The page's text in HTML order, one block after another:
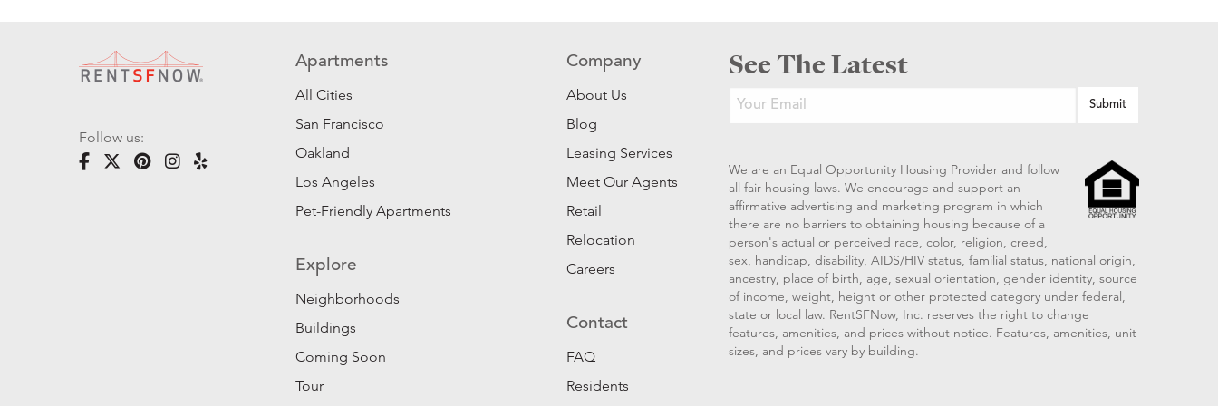
Follow us:
Apartments
All Cities
San Francisco
Oakland
Los Angeles
Pet-Friendly Apartments
Explore
Neighborhoods
Buildings
Coming Soon
Tour
Company
About Us
Blog
Leasing Services
Meet Our Agents
Retail
Relocation
Careers
Contact
FAQ
Residents
See The Latest
We are an Equal Opportunity Housing Provider and follow
all fair housing laws. We encourage and support an
affirmative advertising and marketing program in which
there are no barriers to obtaining housing because of a
person's actual or perceived race, color, religion, creed,
sex, handicap, disability, AIDS/HIV status, familial status, national origin,
ancestry, place of birth, age, sexual orientation, gender identity, source
of income, weight, height or other protected category under federal,
state or local law. RentSFNow, Inc. reserves the right to change
features, amenities, and prices without notice. Features, amenities, unit
sizes, and prices vary by building.